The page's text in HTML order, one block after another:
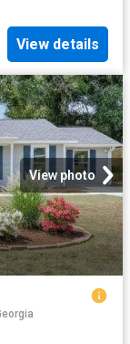
View details
View photo